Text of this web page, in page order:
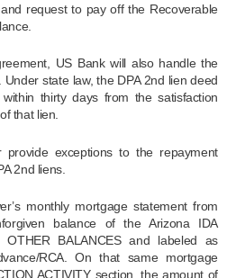
request to pay off the Recoverable
US Bank will also handle the
state law, the DPA 2nd lien deed
thirty days from the satisfaction
that lien.
exceptions to the repayment
2nd liens.
monthly mortgage statement from
balance of the Arizona IDA
BALANCES and labeled as
RCA. On that same mortgage
ACTIVITY section, the amount of